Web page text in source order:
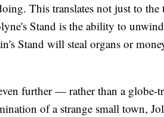
This translates not just to the
Stand is the ability to
Stand will steal organs or
further — rather than a globe-
of a strange small town,